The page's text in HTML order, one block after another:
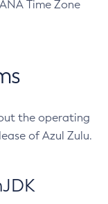
Time Zone
the operating
of Azul Zulu.